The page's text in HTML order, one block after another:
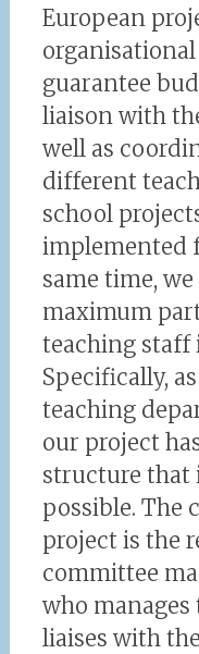
European
guarantee
liaison with
well as
different
school
implemented
same time,
maximum
teaching staff
Specifically,
teaching
our project
structure that
possible. The
project is the
committee
who
liaises with